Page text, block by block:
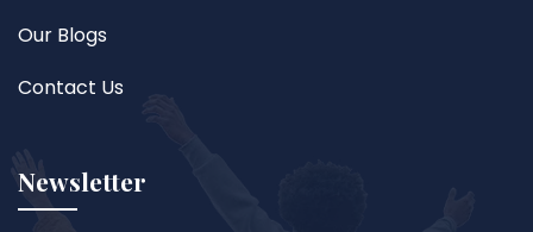
Our Blogs
Contact Us
Newsletter